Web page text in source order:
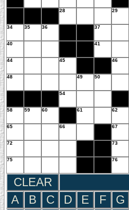
28 29
34 35 36 37
40 41
44 45 46
48 49 50
54
58 59 60 61 62
65 66 67
72 73
75 76
CLEAR
A
B C D E F G